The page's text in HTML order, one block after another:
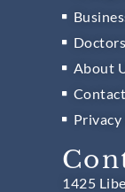
About
Contact
1425